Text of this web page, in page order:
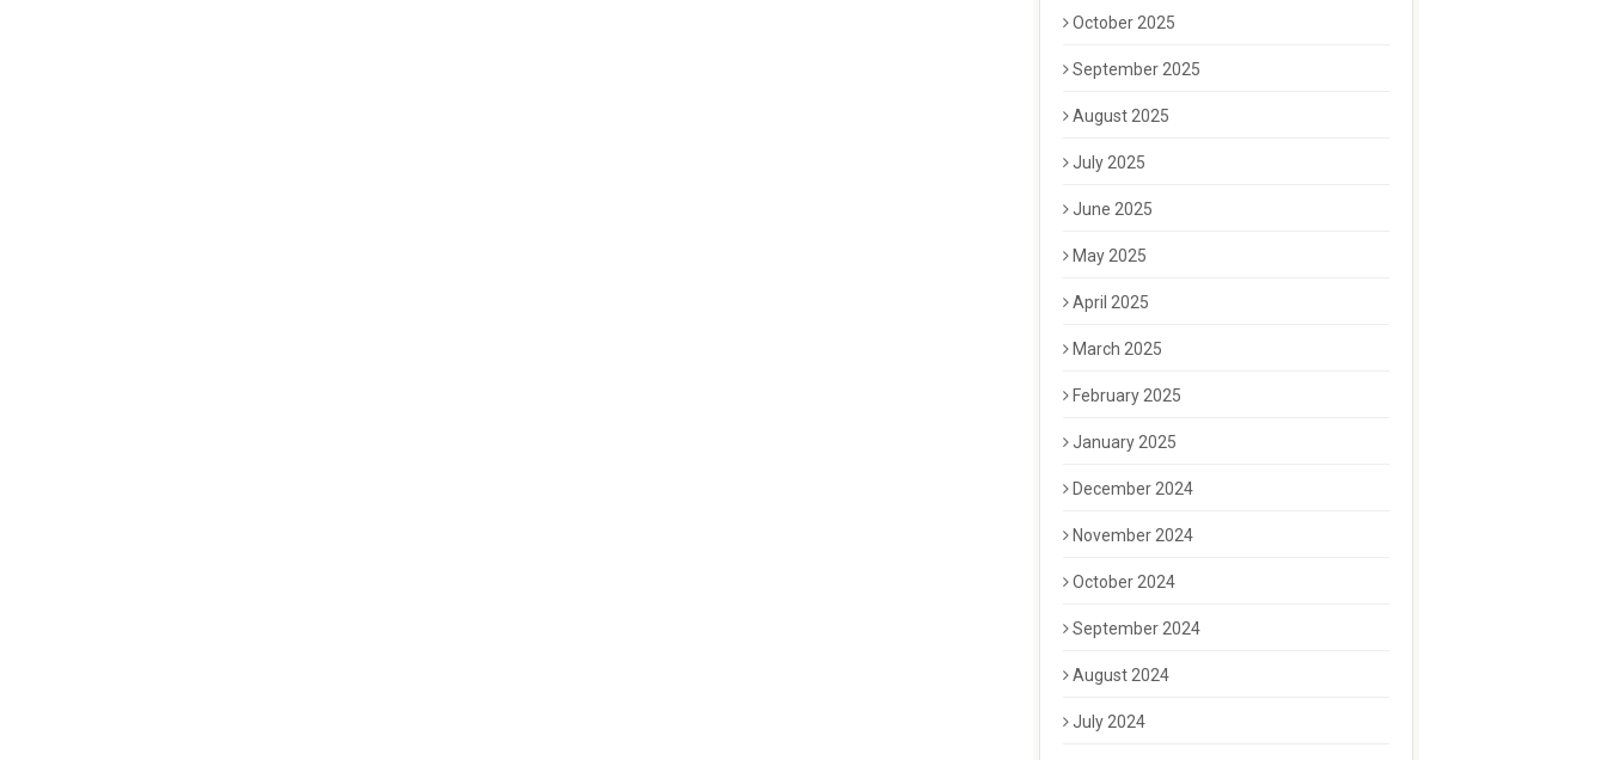
October 2025
September 2025
August 2025
July 2025
June 2025
May 2025
April 2025
March 2025
February 2025
January 2025
December 2024
November 2024
October 2024
September 2024
August 2024
July 2024